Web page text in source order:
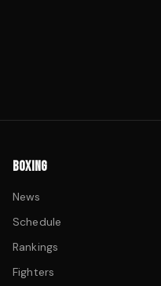
BOXING
News
Schedule
Rankings
Fighters